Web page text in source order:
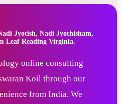
Jyotish, Nadi Jyothisham,
Leaf Reading Virginia.
online consulting
Koil through our
from India. We